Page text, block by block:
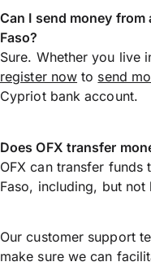
Can I send money
Faso?
Sure. Whether you live
register now to send
Cypriot bank account.
Does OFX transfer
OFX can transfer funds
Faso, including, but not
Our customer support
make sure we can